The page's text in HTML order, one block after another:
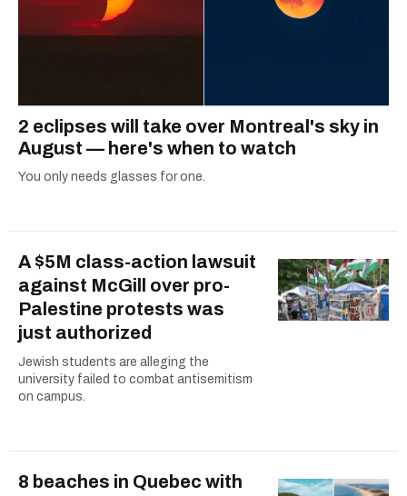
2 eclipses will take over Montreal's sky in
August — here's when to watch
You only needs glasses for one.
A $5M class-action lawsuit
against McGill over pro-
Palestine protests was
just authorized
Jewish students are alleging the
university failed to combat antisemitism
on campus.
8 beaches in Quebec with